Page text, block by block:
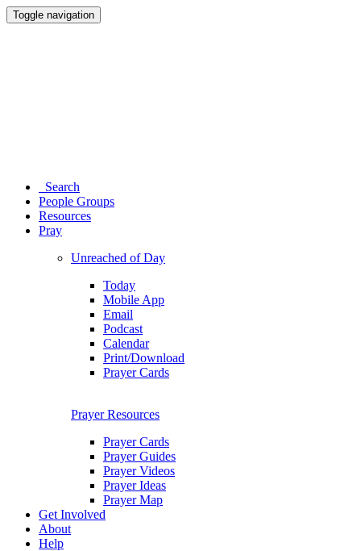
Toggle navigation
Search
People Groups
Resources
Pray
Unreached of Day
Today
Mobile App
Email
Podcast
Calendar
Print/Download
Prayer Cards
Prayer Resources
Prayer Cards
Prayer Guides
Prayer Videos
Prayer Ideas
Prayer Map
Get Involved
About
Help